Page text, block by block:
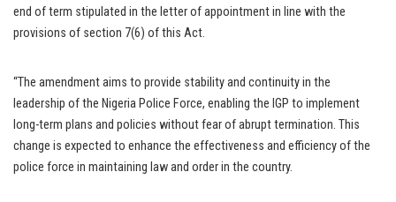
end of term stipulated in the letter of appointment in line with the
provisions of section 7(6) of this Act.
“The amendment aims to provide stability and continuity in the
leadership of the Nigeria Police Force, enabling the IGP to implement
long-term plans and policies without fear of abrupt termination. This
change is expected to enhance the effectiveness and efficiency of the
police force in maintaining law and order in the country.